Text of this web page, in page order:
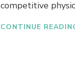
competitive
CONTINUE